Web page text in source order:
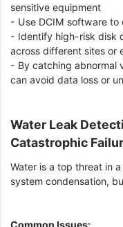
sensitive equipment
- Use DCIM software to
- Identify high-risk disk
across different sites or
- By catching abnormal
can avoid data loss or
Water Leak
Catastrophic
Water is a top threat in
system condensation,